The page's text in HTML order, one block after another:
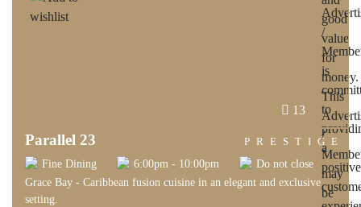
13
Parallel 23
Fine Dining 6:00pm - 10:00pm Do not close
Grace Bay - Caribbean fusion cuisine in an elegant and exclusive
setting.
PRESTIGE